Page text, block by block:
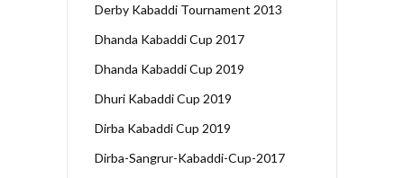
Derby Kabaddi Tournament 2013
Dhanda Kabaddi Cup 2017
Dhanda Kabaddi Cup 2019
Dhuri Kabaddi Cup 2019
Dirba Kabaddi Cup 2019
Dirba-Sangrur-Kabaddi-Cup-2017